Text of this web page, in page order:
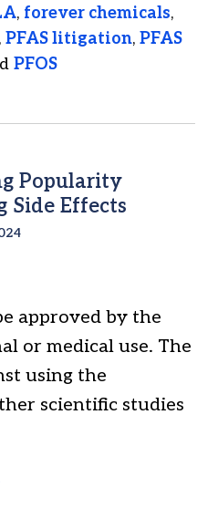
, forever chemicals,
, PFAS litigation, PFAS
PFOS
Popularity
Side Effects
approved by the
or medical use. The
using the
scientific studies